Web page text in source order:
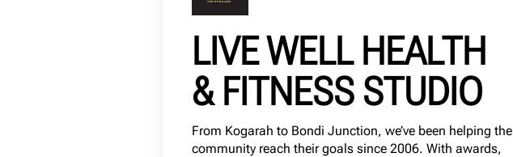
LIVE WELL HEALTH
& FITNESS STUDIO
From Kogarah to Bondi Junction, we’ve been helping the
community reach their goals since 2006. With awards,